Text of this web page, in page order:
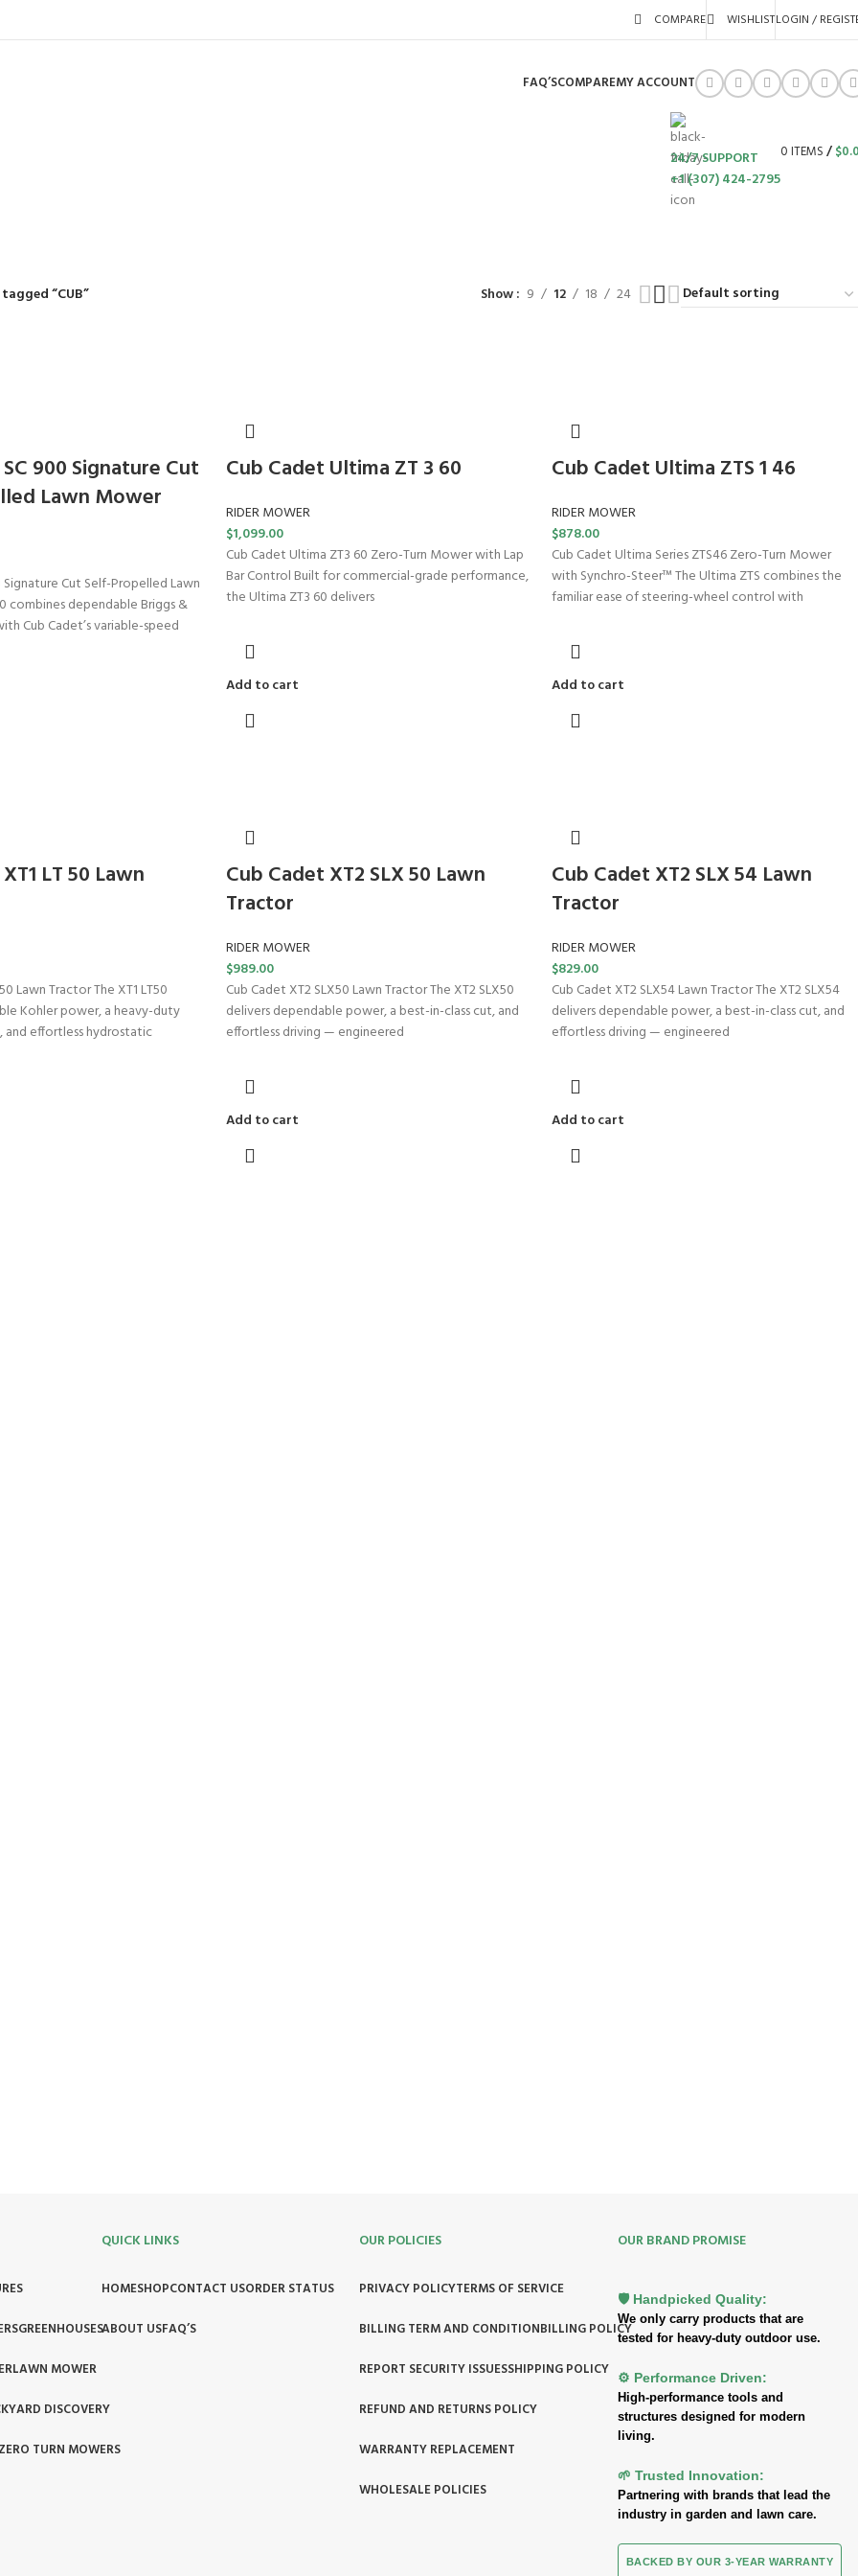
COMPARE WISHLISTLOGIN /
FAQ’SCOMPAREMY ACCOUNT
24/7 SUPPORT
+1 (307) 424-2795
0ITEMS/$
“CUB” Show 9 12 18 24
900 Signature Cut
Lawn Mower
Signature Cut Self-Propelled Lawn
combines dependable Briggs &
Cub Cadet’s variable-speed
Cub Cadet Ultima ZT 3 60
RIDER MOWER
$1,099.00
Cub Cadet Ultima ZT3 60 Zero-Turn Mower with Lap
Bar Control Built for commercial-grade performance,
the Ultima ZT3 60 delivers
Add to cart
Cub Cadet Ultima ZTS 1 46
RIDER MOWER
$878.00
Cub Cadet Ultima Series ZTS46 Zero-Turn Mower
with Synchro-Steer™ The Ultima ZTS combines the
familiar ease of steering-wheel control with
Add to cart
LT 50 Lawn
Lawn Tractor The XT1 LT50
Kohler power, a heavy-duty
effortless hydrostatic
Cub Cadet XT2 SLX 50 Lawn
Tractor
RIDER MOWER
$989.00
Cub Cadet XT2 SLX50 Lawn Tractor The XT2 SLX50
delivers dependable power, a best-in-class cut, and
effortless driving — engineered
Add to cart
Cub Cadet XT2 SLX 54 Lawn
Tractor
RIDER MOWER
$829.00
Cub Cadet XT2 SLX54 Lawn Tractor The XT2 SLX54
delivers dependable power, a best-in-class cut, and
effortless driving — engineered
Add to cart
GREENHOUSES
LAWN MOWER
DISCOVERY
ZERO TURN MOWERS
QUICK LINKS
HOMESHOPCONTACT USORDER STATUS
ABOUT USFAQ’S
OUR POLICIES
PRIVACY POLICYTERMS OF SERVICE
BILLING TERM AND CONDITIONBILLING POLICY
REPORT SECURITY ISSUESSHIPPING POLICY
REFUND AND RETURNS POLICY
WARRANTY REPLACEMENT
WHOLESALE POLICIES
OUR BRAND PROMISE
🛡️ Handpicked Quality:
We only carry products that are
tested for heavy-duty outdoor use.
⚙️ Performance Driven:
High-performance tools and
structures designed for modern
living.
🌱 Trusted Innovation:
Partnering with brands that lead the
industry in garden and lawn care.
BACKED BY OUR 3-YEAR WARRANTY